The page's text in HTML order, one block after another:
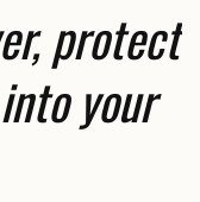
protect
your